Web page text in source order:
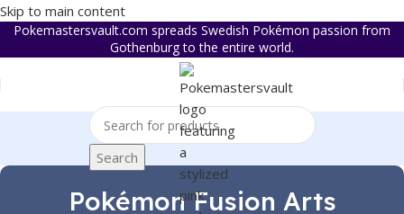
Skip to main content
Pokemastersvault.com spreads Swedish Pokémon passion from
Gothenburg to the entire world.
Search
Pokémon Fusion Arts